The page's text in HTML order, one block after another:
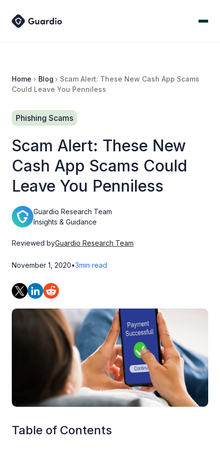
Home Blog
Scam Alert: These New Cash App Scams
Could Leave You Penniless
Phishing Scams
Scam Alert: These New
Cash App Scams Could
Leave You Penniless
Guardio Research Team
Insights & Guidance
Reviewed byGuardio Research Team
November 1, 2020•3min read
Table of Contents